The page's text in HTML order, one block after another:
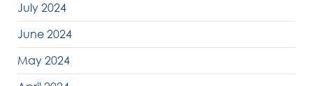
July 2024
June 2024
May 2024